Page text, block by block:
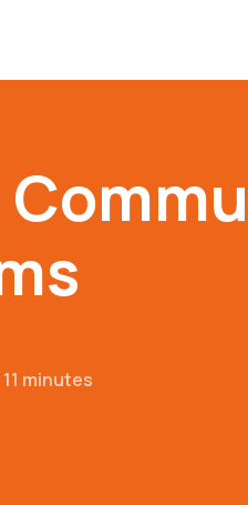
11 minutes